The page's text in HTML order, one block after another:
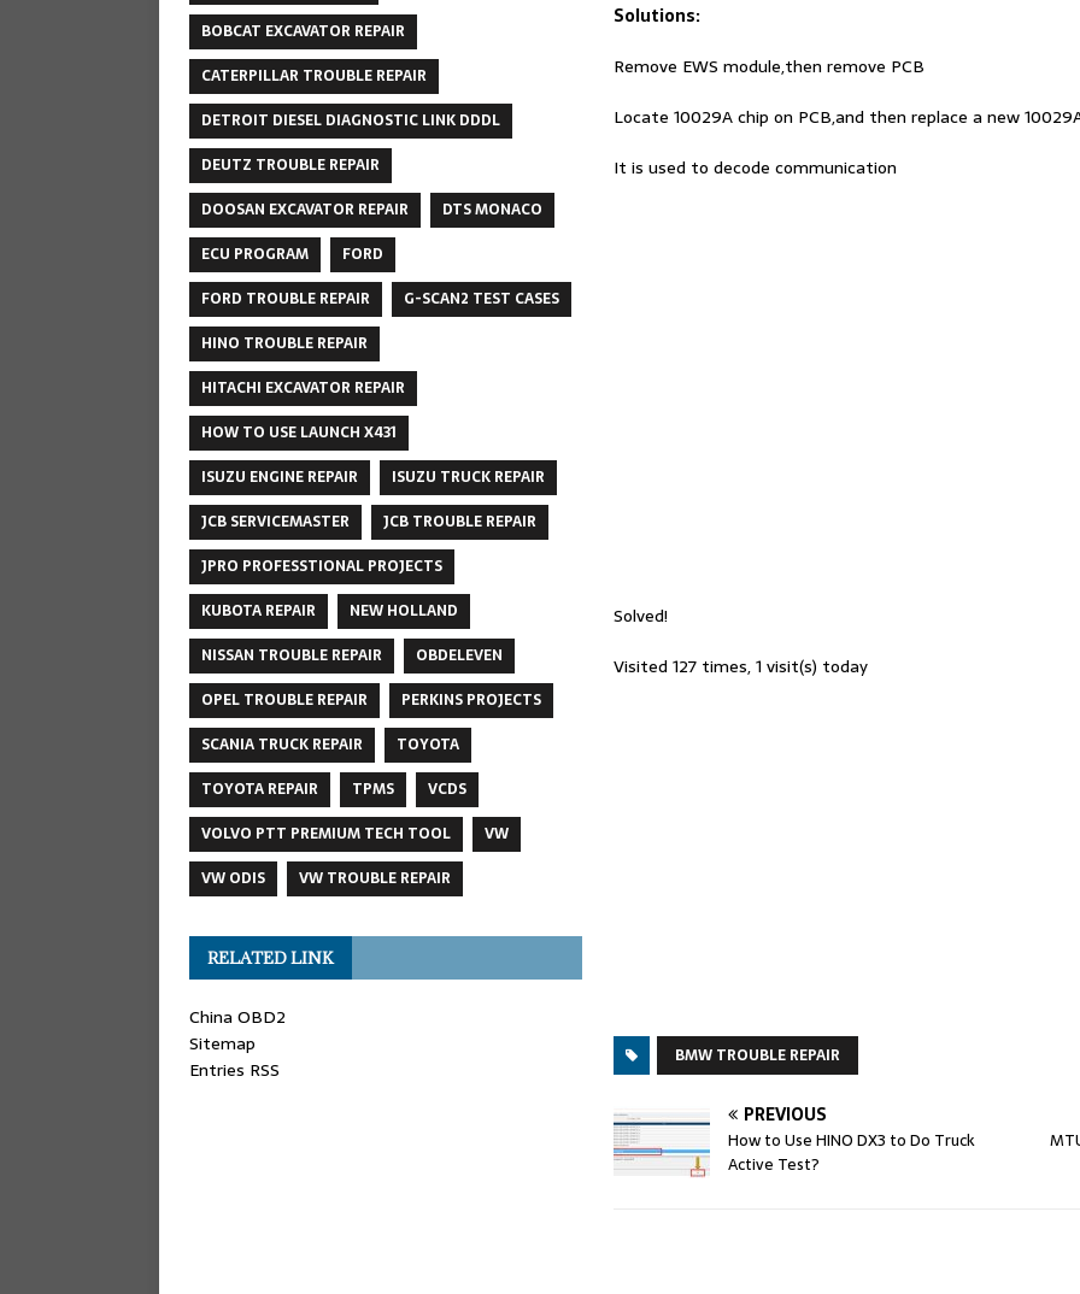
Solutions:
Remove EWS module,then remove PCB
Locate 10029A chip on PCB,and then replace a new
It is used to decode communication
Solved!
Visited 127 times, 1 visit(s) today
BMW TROUBLE REPAIR
PREVIOUS
How to Use HINO DX3 to Do Truck
Active Test?
BOBCAT EXCAVATOR REPAIR
CATERPILLAR TROUBLE REPAIR
DETROIT DIESEL DIAGNOSTIC LINK DDDL
DEUTZ TROUBLE REPAIR
DOOSAN EXCAVATOR REPAIR
DTS MONACO
ECU PROGRAM
FORD
FORD TROUBLE REPAIR
G-SCAN2 TEST CASES
HINO TROUBLE REPAIR
HITACHI EXCAVATOR REPAIR
HOW TO USE LAUNCH X431
ISUZU ENGINE REPAIR
ISUZU TRUCK REPAIR
JCB SERVICEMASTER
JCB TROUBLE REPAIR
JPRO PROFESSTIONAL PROJECTS
KUBOTA REPAIR
NEW HOLLAND
NISSAN TROUBLE REPAIR
OBDELEVEN
OPEL TROUBLE REPAIR
PERKINS PROJECTS
SCANIA TRUCK REPAIR
TOYOTA
TOYOTA REPAIR
TPMS
VCDS
VOLVO PTT PREMIUM TECH TOOL
VW
VW ODIS
VW TROUBLE REPAIR
RELATED LINK
China OBD2
Sitemap
Entries RSS